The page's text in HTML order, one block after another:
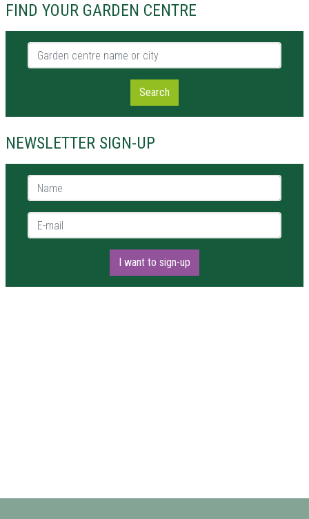
FIND YOUR GARDEN CENTRE
Garden centre name or city
Search
NEWSLETTER SIGN-UP
Name *
E-mail *
I want to sign-up